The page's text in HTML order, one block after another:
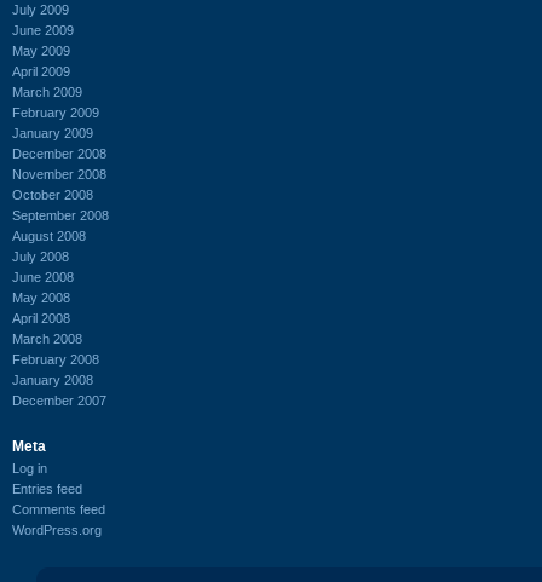
July 2009
June 2009
May 2009
April 2009
March 2009
February 2009
January 2009
December 2008
November 2008
October 2008
September 2008
August 2008
July 2008
June 2008
May 2008
April 2008
March 2008
February 2008
January 2008
December 2007
Meta
Log in
Entries feed
Comments feed
WordPress.org